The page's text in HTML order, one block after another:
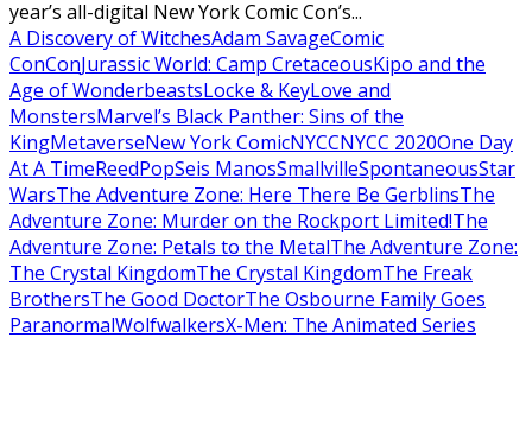
year’s all-digital New York Comic Con’s...
A Discovery of WitchesAdam SavageComic
ConConJurassic World: Camp CretaceousKipo and the
Age of WonderbeastsLocke & KeyLove and
MonstersMarvel’s Black Panther: Sins of the
KingMetaverseNew York ComicNYCCNYCC 2020One Day
At A TimeReedPopSeis ManosSmallvilleSpontaneousStar
WarsThe Adventure Zone: Here There Be GerblinsThe
Adventure Zone: Murder on the Rockport Limited!The
Adventure Zone: Petals to the MetalThe Adventure Zone:
The Crystal KingdomThe Crystal KingdomThe Freak
BrothersThe Good DoctorThe Osbourne Family Goes
ParanormalWolfwalkersX-Men: The Animated Series